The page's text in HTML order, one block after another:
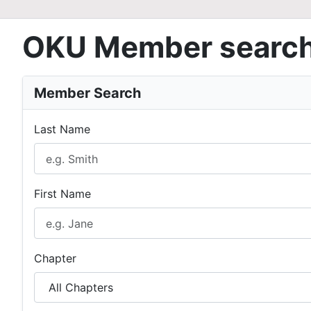
OKU Member
Member Search
Last Name
First Name
Chapter